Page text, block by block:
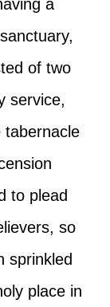
a
of two
service,
to plead
so
sprinkled
place in